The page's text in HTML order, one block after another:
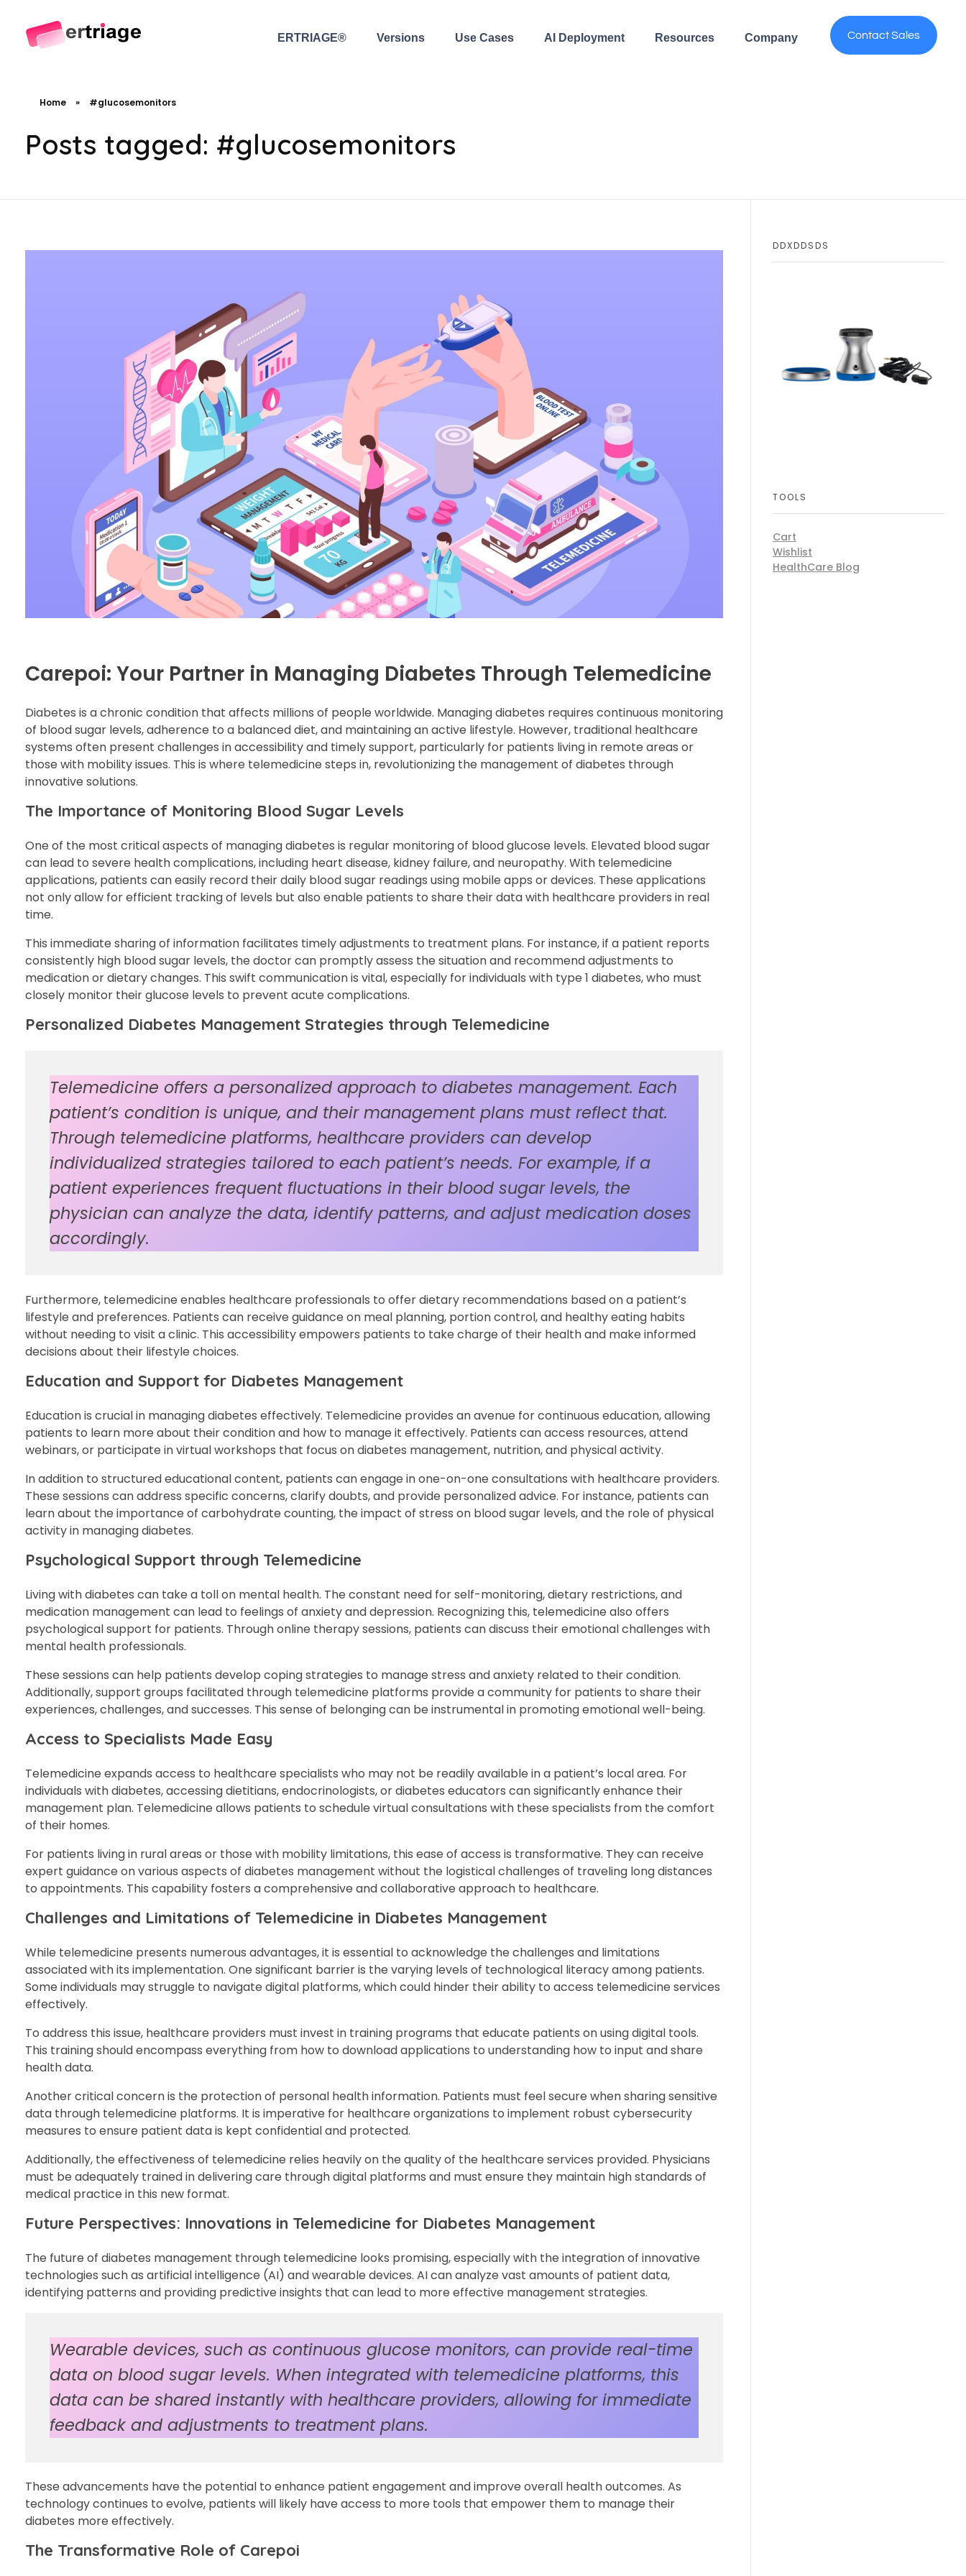
ERTRIAGE® Versions Use Cases AI Deployment Resources Company Contact Sales
Home » #glucosemonitors
Posts tagged: #glucosemonitors
Carepoi: Your Partner in Managing Diabetes Through Telemedicine
Diabetes is a chronic condition that affects millions of people worldwide. Managing diabetes requires continuous monitoring
of blood sugar levels, adherence to a balanced diet, and maintaining an active lifestyle. However, traditional healthcare
systems often present challenges in accessibility and timely support, particularly for patients living in remote areas or
those with mobility issues. This is where telemedicine steps in, revolutionizing the management of diabetes through
innovative solutions.
The Importance of Monitoring Blood Sugar Levels
One of the most critical aspects of managing diabetes is regular monitoring of blood glucose levels. Elevated blood sugar
can lead to severe health complications, including heart disease, kidney failure, and neuropathy. With telemedicine
applications, patients can easily record their daily blood sugar readings using mobile apps or devices. These applications
not only allow for efficient tracking of levels but also enable patients to share their data with healthcare providers in real
time.
This immediate sharing of information facilitates timely adjustments to treatment plans. For instance, if a patient reports
consistently high blood sugar levels, the doctor can promptly assess the situation and recommend adjustments to
medication or dietary changes. This swift communication is vital, especially for individuals with type 1 diabetes, who must
closely monitor their glucose levels to prevent acute complications.
Personalized Diabetes Management Strategies through Telemedicine
Telemedicine offers a personalized approach to diabetes management. Each
patient’s condition is unique, and their management plans must reflect that.
Through telemedicine platforms, healthcare providers can develop
individualized strategies tailored to each patient’s needs. For example, if a
patient experiences frequent fluctuations in their blood sugar levels, the
physician can analyze the data, identify patterns, and adjust medication doses
accordingly.
Furthermore, telemedicine enables healthcare professionals to offer dietary recommendations based on a patient’s
lifestyle and preferences. Patients can receive guidance on meal planning, portion control, and healthy eating habits
without needing to visit a clinic. This accessibility empowers patients to take charge of their health and make informed
decisions about their lifestyle choices.
Education and Support for Diabetes Management
Education is crucial in managing diabetes effectively. Telemedicine provides an avenue for continuous education, allowing
patients to learn more about their condition and how to manage it effectively. Patients can access resources, attend
webinars, or participate in virtual workshops that focus on diabetes management, nutrition, and physical activity.
In addition to structured educational content, patients can engage in one-on-one consultations with healthcare providers.
These sessions can address specific concerns, clarify doubts, and provide personalized advice. For instance, patients can
learn about the importance of carbohydrate counting, the impact of stress on blood sugar levels, and the role of physical
activity in managing diabetes.
Psychological Support through Telemedicine
Living with diabetes can take a toll on mental health. The constant need for self-monitoring, dietary restrictions, and
medication management can lead to feelings of anxiety and depression. Recognizing this, telemedicine also offers
psychological support for patients. Through online therapy sessions, patients can discuss their emotional challenges with
mental health professionals.
These sessions can help patients develop coping strategies to manage stress and anxiety related to their condition.
Additionally, support groups facilitated through telemedicine platforms provide a community for patients to share their
experiences, challenges, and successes. This sense of belonging can be instrumental in promoting emotional well-being.
Access to Specialists Made Easy
Telemedicine expands access to healthcare specialists who may not be readily available in a patient’s local area. For
individuals with diabetes, accessing dietitians, endocrinologists, or diabetes educators can significantly enhance their
management plan. Telemedicine allows patients to schedule virtual consultations with these specialists from the comfort
of their homes.
For patients living in rural areas or those with mobility limitations, this ease of access is transformative. They can receive
expert guidance on various aspects of diabetes management without the logistical challenges of traveling long distances
to appointments. This capability fosters a comprehensive and collaborative approach to healthcare.
Challenges and Limitations of Telemedicine in Diabetes Management
While telemedicine presents numerous advantages, it is essential to acknowledge the challenges and limitations
associated with its implementation. One significant barrier is the varying levels of technological literacy among patients.
Some individuals may struggle to navigate digital platforms, which could hinder their ability to access telemedicine services
effectively.
To address this issue, healthcare providers must invest in training programs that educate patients on using digital tools.
This training should encompass everything from how to download applications to understanding how to input and share
health data.
Another critical concern is the protection of personal health information. Patients must feel secure when sharing sensitive
data through telemedicine platforms. It is imperative for healthcare organizations to implement robust cybersecurity
measures to ensure patient data is kept confidential and protected.
Additionally, the effectiveness of telemedicine relies heavily on the quality of the healthcare services provided. Physicians
must be adequately trained in delivering care through digital platforms and must ensure they maintain high standards of
medical practice in this new format.
Future Perspectives: Innovations in Telemedicine for Diabetes Management
The future of diabetes management through telemedicine looks promising, especially with the integration of innovative
technologies such as artificial intelligence (AI) and wearable devices. AI can analyze vast amounts of patient data,
identifying patterns and providing predictive insights that can lead to more effective management strategies.
Wearable devices, such as continuous glucose monitors, can provide real-time
data on blood sugar levels. When integrated with telemedicine platforms, this
data can be shared instantly with healthcare providers, allowing for immediate
feedback and adjustments to treatment plans.
These advancements have the potential to enhance patient engagement and improve overall health outcomes. As
technology continues to evolve, patients will likely have access to more tools that empower them to manage their
diabetes more effectively.
The Transformative Role of Carepoi
DDXDDSDS
TOOLS
Cart
Wishlist
HealthCare Blog